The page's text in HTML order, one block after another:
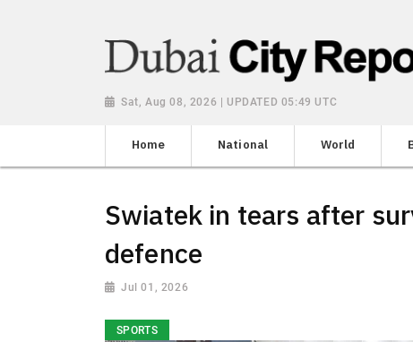
Sat, Aug 08, 2026 | UPDATED 05:49 UTC
Home National World
Swiatek in tears after
defence
Jul 01, 2026
SPORTS